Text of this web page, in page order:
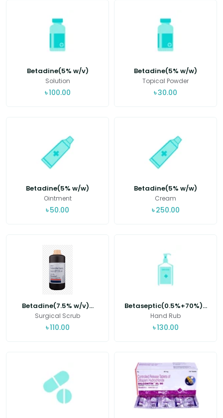
Betadine(5% w/v)
Solution
৳100.00
Betadine(5% w/w)
Topical Powder
৳30.00
Betadine(5% w/w)
Ointment
৳ 50.00
Betadine(5% w/w)
Cream
৳ 250.00
Betadine(7.5% w/v)...
Surgical Scrub
৳110.00
Betaseptic(0.5%+70%)...
Hand Rub
৳130.00